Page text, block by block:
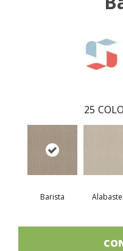
25
Barista